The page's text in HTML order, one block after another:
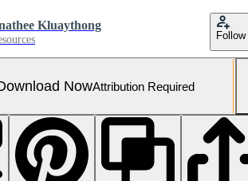
Kluaythong
Follow
NowAttribution Required